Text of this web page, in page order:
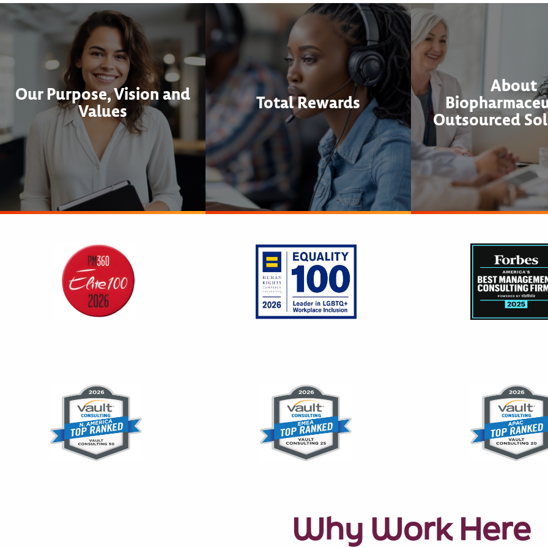
Our Purpose, Vision and
Values
Total Rewards
About
Outsourced
Why Work Here